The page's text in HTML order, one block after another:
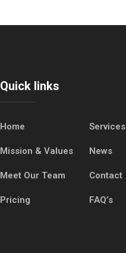
Quick links
Home Services
Mission & Values News
Meet Our Team Contact
Pricing FAQ’s